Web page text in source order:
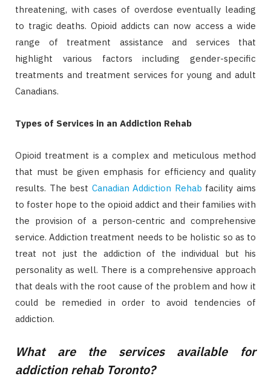
threatening, with cases of overdose eventually leading
to tragic deaths. Opioid addicts can now access a wide
range of treatment assistance and services that
highlight various factors including gender-specific
treatments and treatment services for young and adult
Canadians.
Types of Services in an Addiction Rehab
Opioid treatment is a complex and meticulous method
that must be given emphasis for efficiency and quality
results. The best Canadian Addiction Rehab facility aims
to foster hope to the opioid addict and their families with
the provision of a person-centric and comprehensive
service. Addiction treatment needs to be holistic so as to
treat not just the addiction of the individual but his
personality as well. There is a comprehensive approach
that deals with the root cause of the problem and how it
could be remedied in order to avoid tendencies of
addiction.
What are the services available for
addiction rehab Toronto?